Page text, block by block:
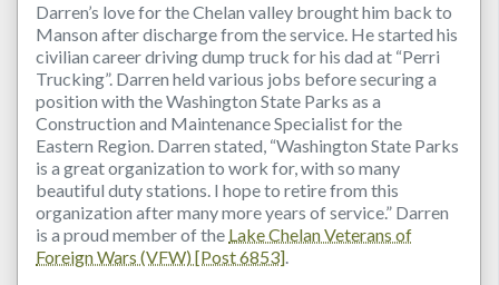
Darren’s love for the Chelan valley brought him back to
Manson after discharge from the service. He started his
civilian career driving dump truck for his dad at “Perri
Trucking”. Darren held various jobs before securing a
position with the Washington State Parks as a
Construction and Maintenance Specialist for the
Eastern Region. Darren stated, “Washington State Parks
is a great organization to work for, with so many
beautiful duty stations. I hope to retire from this
organization after many more years of service.” Darren
is a proud member of the Lake Chelan Veterans of
Foreign Wars (VFW) [Post 6853].